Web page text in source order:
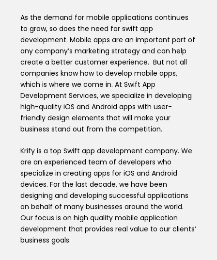
As the demand for mobile applications continues
to grow, so does the need for swift app
development. Mobile apps are an important part of
any company’s marketing strategy and can help
create a better customer experience. But not all
companies know how to develop mobile apps,
which is where we come in. At Swift App
Development Services, we specialize in developing
high-quality iOS and Android apps with user-
friendly design elements that will make your
business stand out from the competition.
Krify is a top Swift app development company. We
are an experienced team of developers who
specialize in creating apps for iOS and Android
devices. For the last decade, we have been
designing and developing successful applications
on behalf of many businesses around the world.
Our focus is on high quality mobile application
development that provides real value to our clients’
business goals.